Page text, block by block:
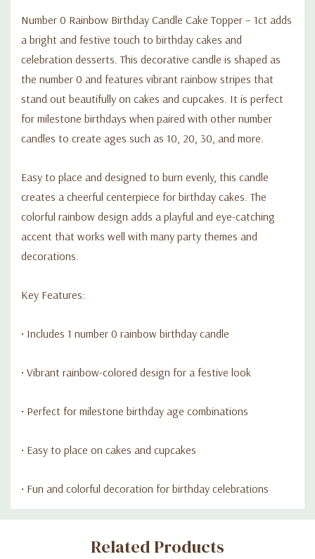
Number 0 Rainbow Birthday Candle Cake Topper – 1ct adds
a bright and festive touch to birthday cakes and
celebration desserts. This decorative candle is shaped as
the number 0 and features vibrant rainbow stripes that
stand out beautifully on cakes and cupcakes. It is perfect
for milestone birthdays when paired with other number
candles to create ages such as 10, 20, 30, and more.
Easy to place and designed to burn evenly, this candle
creates a cheerful centerpiece for birthday cakes. The
colorful rainbow design adds a playful and eye-catching
accent that works well with many party themes and
decorations.
Key Features:
• Includes 1 number 0 rainbow birthday candle
• Vibrant rainbow-colored design for a festive look
• Perfect for milestone birthday age combinations
• Easy to place on cakes and cupcakes
• Fun and colorful decoration for birthday celebrations
Custom
Related Products